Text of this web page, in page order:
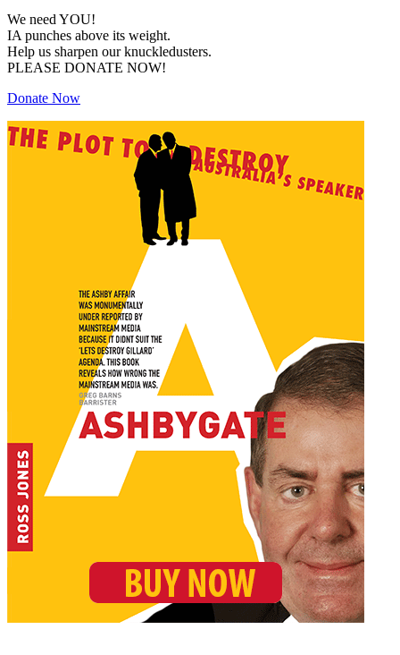
We need YOU!
IA punches above its weight.
Help us sharpen our knuckledusters.
PLEASE DONATE NOW!
Donate Now